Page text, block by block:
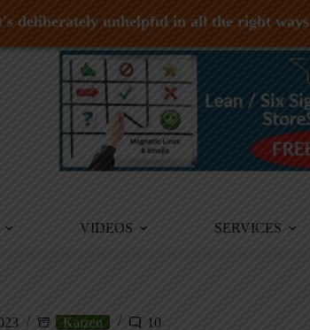
VIDEOS SERVICES
Kaizen 10
deliberately unhelpful in all the right ways